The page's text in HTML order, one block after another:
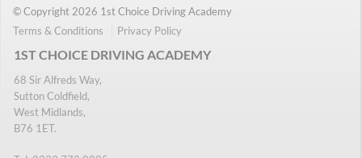
© Copyright 2026 1st Choice Driving Academy
Terms & Conditions
Privacy Policy
1ST CHOICE DRIVING ACADEMY
68 Sir Alfreds Way,
Sutton Coldfield,
West Midlands,
B76 1ET.